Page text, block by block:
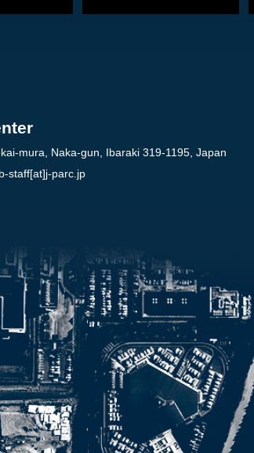
mura, Naka-gun, Ibaraki 319-1195, Japan
staff[at]j-parc.jp